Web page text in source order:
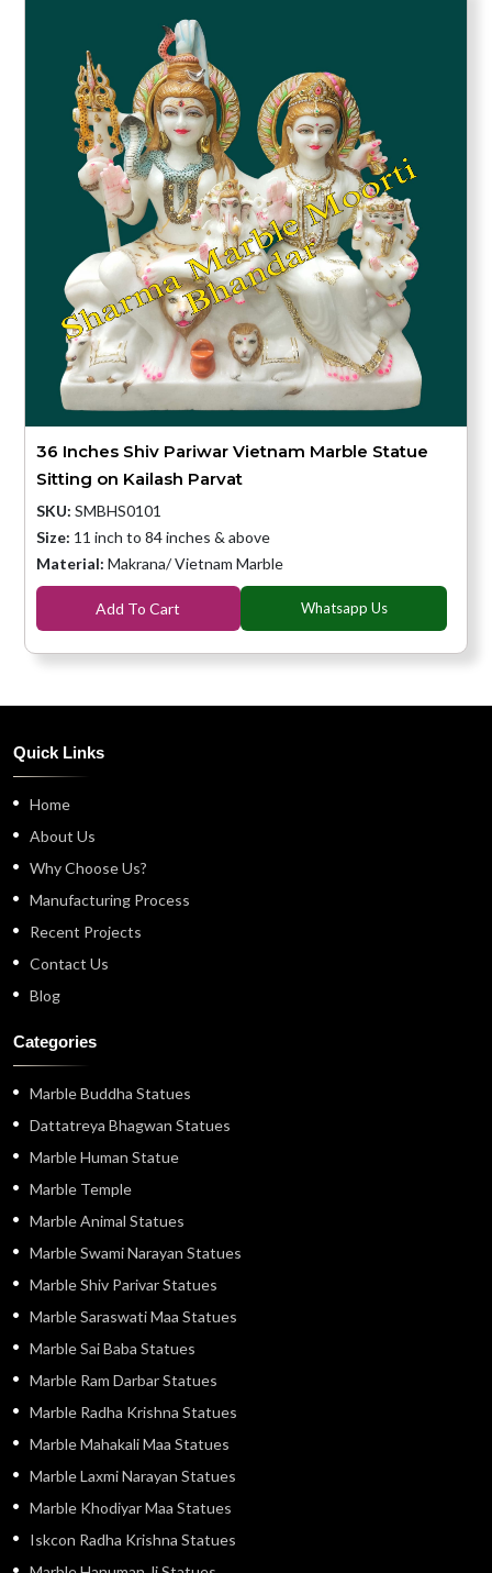
36 Inches Shiv Pariwar Vietnam Marble Statue
Sitting on Kailash Parvat
SKU: SMBHS0101
Size: 11 inch to 84 inches & above
Material: Makrana/ Vietnam Marble
Add To Cart Whatsapp Us
Quick Links
Home
About Us
Why Choose Us?
Manufacturing Process
Recent Projects
Contact Us
Blog
Categories
Marble Buddha Statues
Dattatreya Bhagwan Statues
Marble Human Statue
Marble Temple
Marble Animal Statues
Marble Swami Narayan Statues
Marble Shiv Parivar Statues
Marble Saraswati Maa Statues
Marble Sai Baba Statues
Marble Ram Darbar Statues
Marble Radha Krishna Statues
Marble Mahakali Maa Statues
Marble Laxmi Narayan Statues
Marble Khodiyar Maa Statues
Iskcon Radha Krishna Statues